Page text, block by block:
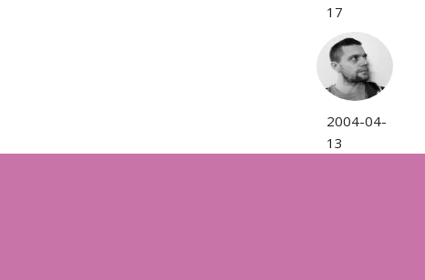
17
2004-04-
13